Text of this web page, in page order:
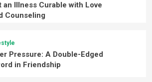
an Illness Curable with Love
Counseling
Pressure: A Double-Edged
in Friendship